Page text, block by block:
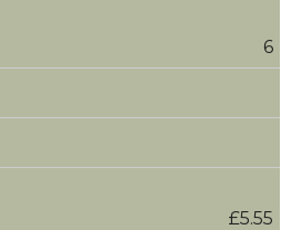
6
£5.55